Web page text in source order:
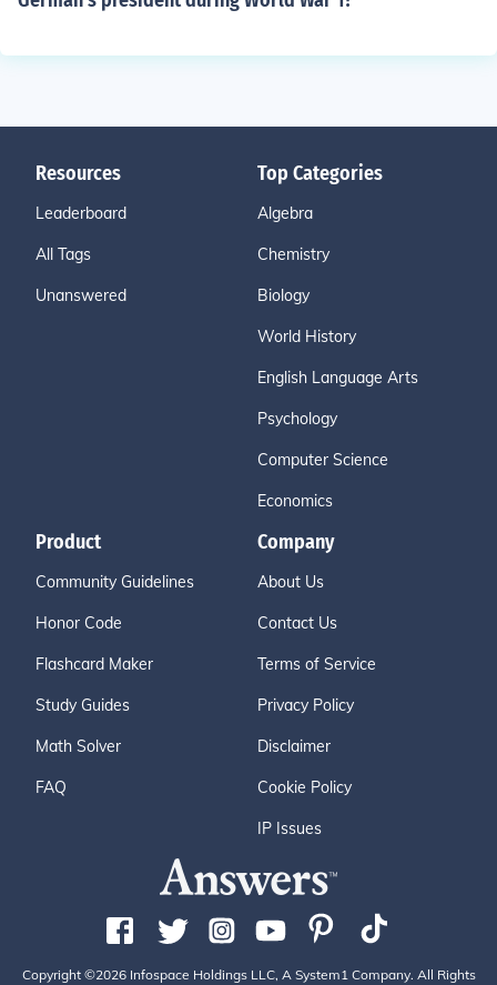
Resources
Leaderboard
All Tags
Unanswered
Top Categories
Algebra
Chemistry
Biology
World History
English Language Arts
Psychology
Computer Science
Economics
Product
Community Guidelines
Honor Code
Flashcard Maker
Study Guides
Math Solver
FAQ
Company
About Us
Contact Us
Terms of Service
Privacy Policy
Disclaimer
Cookie Policy
IP Issues
Copyright ©2026 Infospace Holdings LLC, A System1 Company. All Rights